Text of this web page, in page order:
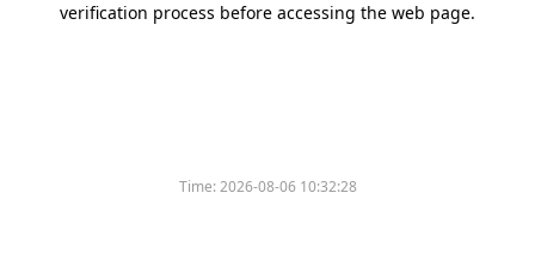
verification process before accessing the web page.
Time:2026-08-06 10:32:28